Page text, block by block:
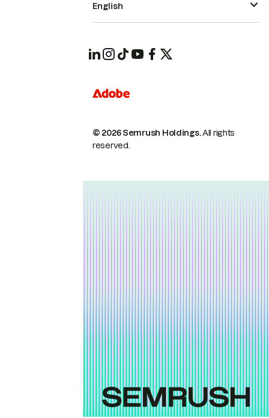
© 2026 Semrush Holdings.All rights
reserved.
English